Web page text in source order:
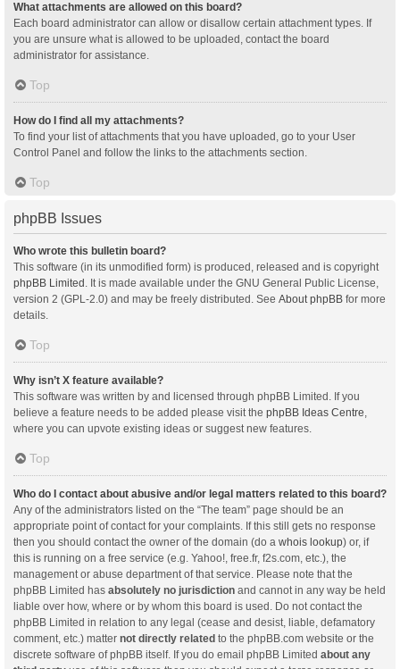
What attachments are allowed on this board?
Each board administrator can allow or disallow certain attachment types. If
you are unsure what is allowed to be uploaded, contact the board
administrator for assistance.
Top
How do I find all my attachments?
To find your list of attachments that you have uploaded, go to your User
Control Panel and follow the links to the attachments section.
Top
phpBB Issues
Who wrote this bulletin board?
This software (in its unmodified form) is produced, released and is copyright
phpBB Limited . It is made available under the GNU General Public License,
version 2 (GPL-2.0) and may be freely distributed. See About phpBB for more
details.
Top
Why isn’t X feature available?
This software was written by and licensed through phpBB Limited. If you
believe a feature needs to be added please visit the phpBB Ideas Centre
where you can upvote existing ideas or suggest new features.
Top
Who do I contact about abusive and/or legal matters related to this board?
Any of the administrators listed on the “The team” page should be an
appropriate point of contact for your complaints. If this still gets no response
then you should contact the owner of the domain (do a whois lookup) or, if
this is running on a free service (e.g. Yahoo!, free.fr, f2s.com, etc.), the
management or abuse department of that service. Please note that the
phpBB Limited has absolutely no jurisdiction and cannot in any way be held
liable over how, where or by whom this board is used. Do not contact the
phpBB Limited in relation to any legal (cease and desist, liable, defamatory
comment, etc.) matter not directly related to the phpBB.com website or the
discrete software of phpBB itself. If you do email phpBB Limited about any